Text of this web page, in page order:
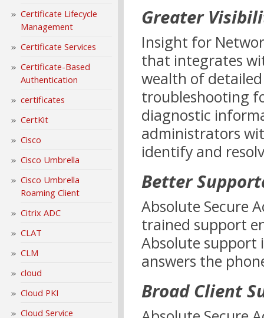
Certificate Lifecycle
Management
Certificate Services
Certificate-Based
Authentication
certificates
CertKit
Cisco
Cisco Umbrella
Cisco Umbrella
Roaming Client
Citrix ADC
CLAT
CLM
cloud
Cloud PKI
Cloud Service
Greater
Insight for
that integrates
wealth of
troubleshooting
diagnostic
administrators
identify and
Better
Absolute Secure
trained support
Absolute support
answers the
Broad Client